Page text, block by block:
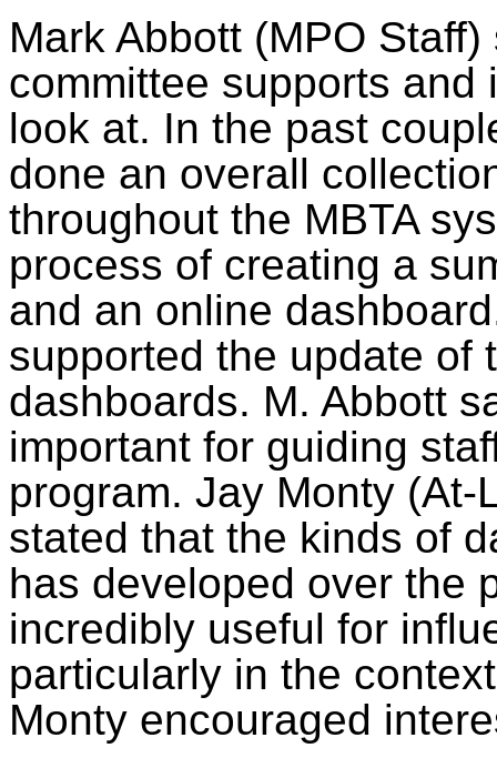
Mark Abbott (MPO
committee supports and
look at. In the past
done an overall
throughout the MBTA
process of creating a
and an online
supported the update of
dashboards. M. Abbott
important for guiding
program. Jay Monty
stated that the kinds of
has developed over the
incredibly useful for
particularly in the
Monty encouraged